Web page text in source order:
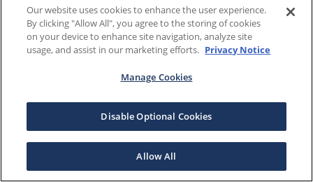
Our website uses cookies to enhance the user experience.
By clicking "Allow All", you agree to the storing of cookies
on your device to enhance site navigation, analyze site
usage, and assist in our marketing efforts. Privacy Notice
Manage Cookies
Disable Optional Cookies
Allow All